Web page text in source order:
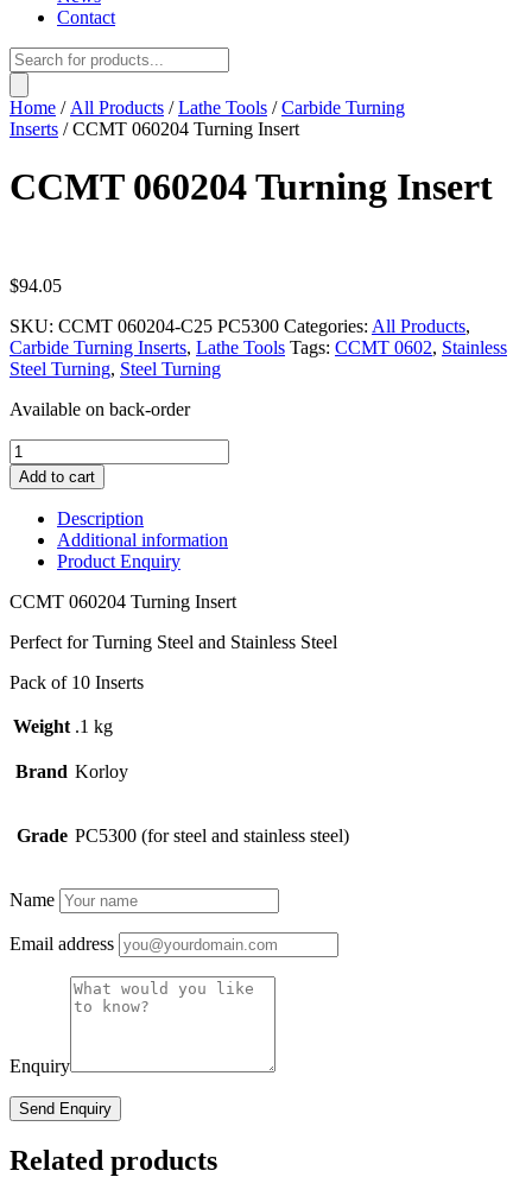
Contact
Products
search
Home / All Products /Lathe Tools /Carbide Turning
Inserts / CCMT 060204 Turning Insert
CCMT 060204 Turning Insert
$94.05
SKU: CCMT 060204-C25 PC5300 Categories: All Products,
Carbide Turning Inserts, Lathe Tools Tags: CCMT 0602, Stainless
Steel Turning, Steel Turning
Available on back-order
CCMT
060204
Turning
Insert
quantity
Add to cart
Description
Additional information
Product Enquiry
CCMT 060204 Turning Insert
Perfect for Turning Steel and Stainless Steel
Pack of 10 Inserts
Weight .1 kg
Brand Korloy
Grade PC5300 (for steel and stainless steel)
Name
Email address
Enquiry
Related products